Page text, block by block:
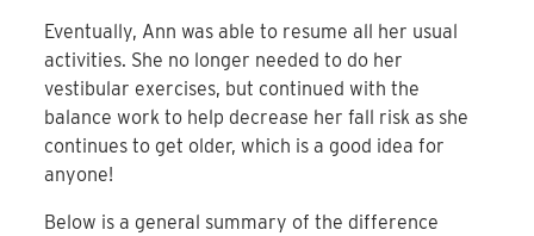
Eventually, Ann was able to resume all her usual
activities. She no longer needed to do her
vestibular exercises, but continued with the
balance work to help decrease her fall risk as she
continues to get older, which is a good idea for
anyone!
Below is a general summary of the difference